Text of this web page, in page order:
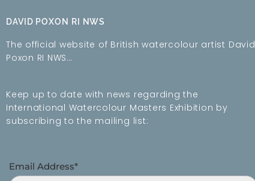
DAVID POXON RI NWS
The official website of British watercolour artist David
Poxon RI NWS…
Keep up to date with news regarding the
International Watercolour Masters Exhibition by
subscribing to the mailing list:
Email Address*